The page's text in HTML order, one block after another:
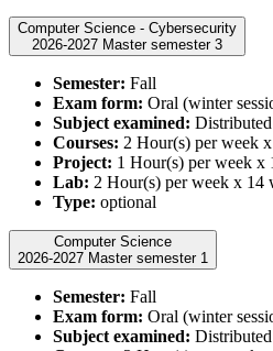
Computer Science - Cybersecurity
2026-2027 Master semester 3
Semester: Fall
Exam form: Oral (winter
Subject examined:
Courses: 2 Hour(s) per week
Project: 1 Hour(s) per week x
Lab: 2 Hour(s) per week x 14
Type: optional
Computer Science
2026-2027 Master semester 1
Semester: Fall
Exam form: Oral (winter
Subject examined: